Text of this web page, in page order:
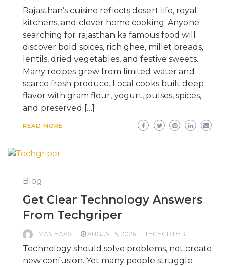
Rajasthan’s cuisine reflects desert life, royal
kitchens, and clever home cooking. Anyone
searching for rajasthan ka famous food will
discover bold spices, rich ghee, millet breads,
lentils, dried vegetables, and festive sweets.
Many recipes grew from limited water and
scarce fresh produce. Local cooks built deep
flavor with gram flour, yogurt, pulses, spices,
and preserved […]
READ MORE
Blog
Get Clear Technology Answers
From Techgriper
MAN HAAS AUGUST 5, 2026 TECHGRIPER
Technology should solve problems, not create
new confusion. Yet many people struggle